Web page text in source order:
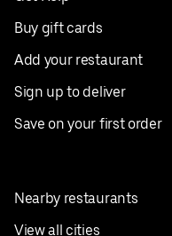
Buy gift cards
Add your restaurant
Sign up to deliver
Save on your first order
Nearby restaurants
View all cities